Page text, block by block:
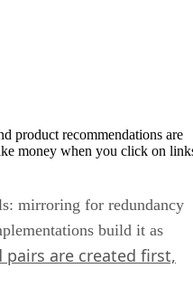
product recommendations are
money when you click on
mirroring for redundancy
build it as
pairs are created first,